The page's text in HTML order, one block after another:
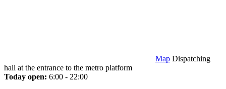
Map Dispatching
hall at the entrance to the metro platform
Today open: 6:00 - 22:00